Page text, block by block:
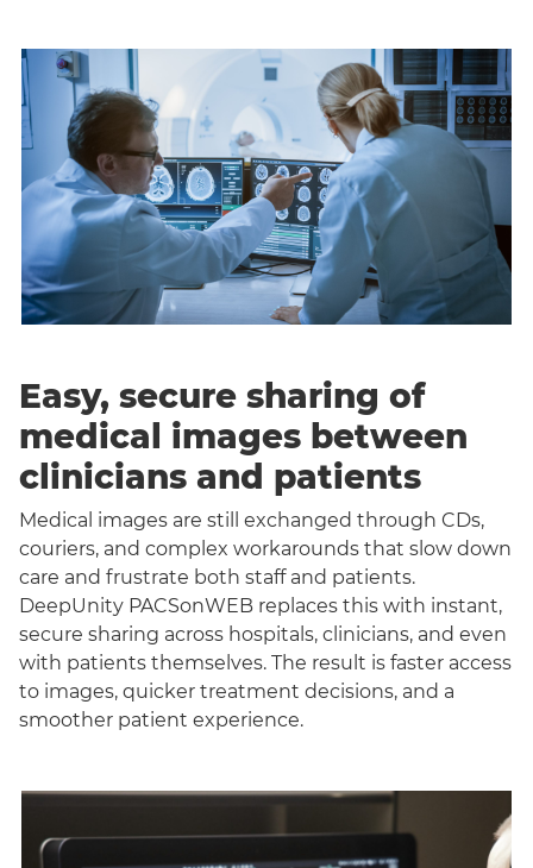
Easy, secure sharing of
medical images between
clinicians and patients
Medical images are still exchanged through CDs,
couriers, and complex workarounds that slow down
care and frustrate both staff and patients.
DeepUnity PACSonWEB replaces this with instant,
secure sharing across hospitals, clinicians, and even
with patients themselves. The result is faster access
to images, quicker treatment decisions, and a
smoother patient experience.